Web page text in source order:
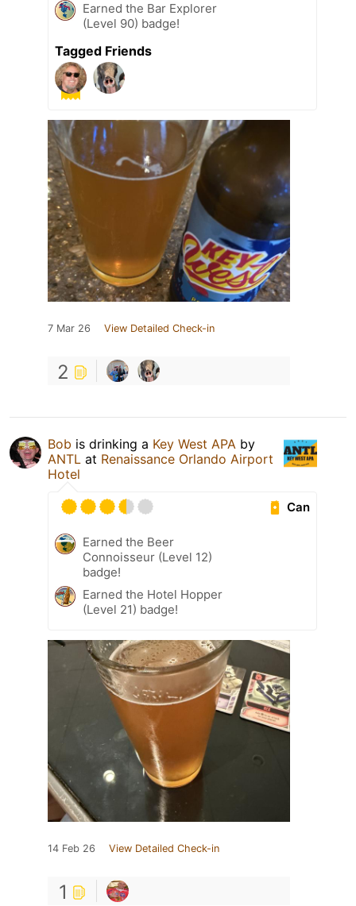
Earned the Bar Explorer
(Level 90) badge!
Tagged Friends
7 Mar 26 View Detailed Check-in
2
Bob is drinking a Key West APA by
ANTL at Renaissance Orlando Airport
Hotel
Can
Earned the Beer
Connoisseur (Level 12)
badge!
Earned the Hotel Hopper
(Level 21) badge!
14 Feb 26 View Detailed Check-in
1